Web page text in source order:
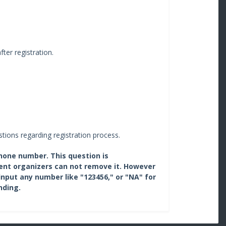
registration.
regarding registration process.
number. This question is
organizers can not remove it. However
any number like "123456," or "NA" for